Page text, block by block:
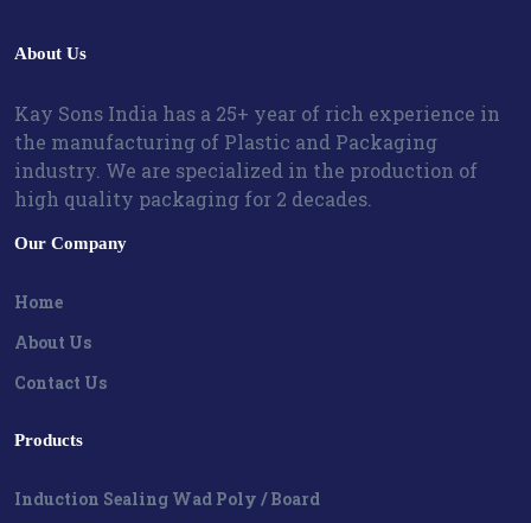
About Us
Kay Sons India has a 25+ year of rich experience in
the manufacturing of Plastic and Packaging
industry. We are specialized in the production of
high quality packaging for 2 decades.
Our Company
Home
About Us
Contact Us
Products
Induction Sealing Wad Poly / Board